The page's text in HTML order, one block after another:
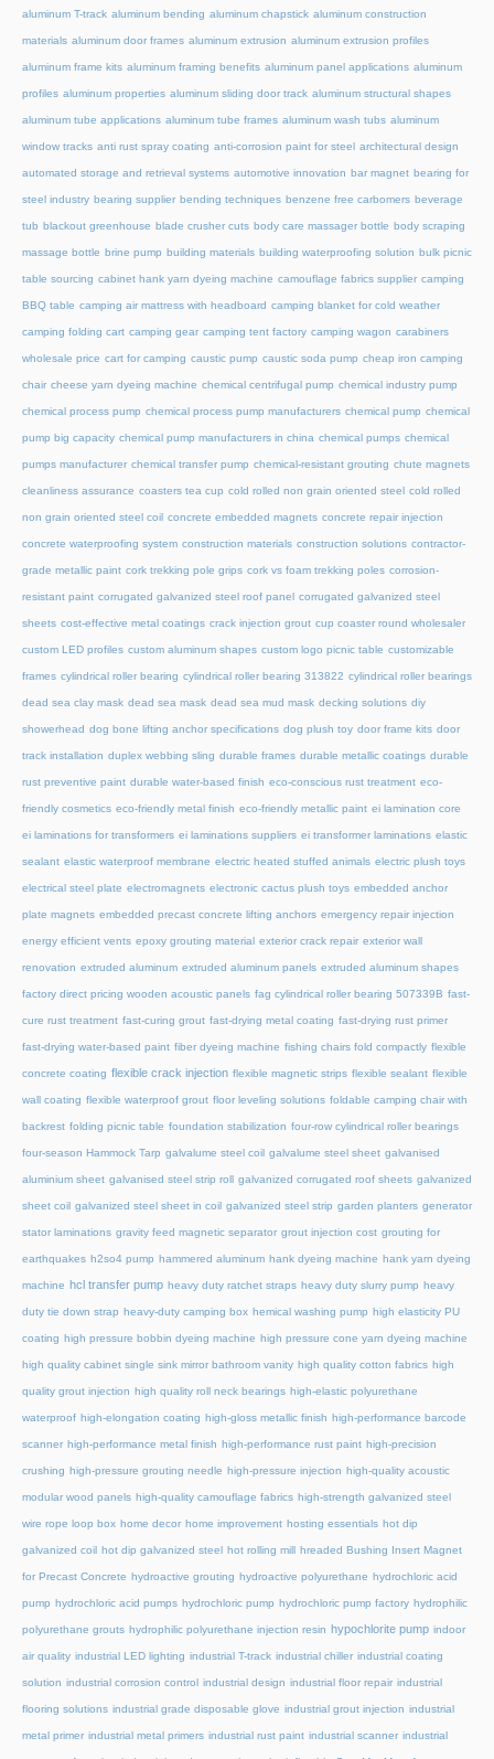
aluminum T-track aluminum bending aluminum chapstick aluminum construction
materials aluminum door frames aluminum extrusion aluminum extrusion profiles
aluminum frame kits aluminum framing benefits aluminum panel applications aluminum
profiles aluminum properties aluminum sliding door track aluminum structural shapes
aluminum tube applications aluminum tube frames aluminum wash tubs aluminum
window tracks anti rust spray coating anti-corrosion paint for steel architectural design
automated storage and retrieval systems automotive innovation bar magnet bearing for
steel industry bearing supplier bending techniques benzene free carbomers beverage
tub blackout greenhouse blade crusher cuts body care massager bottle body scraping
massage bottle brine pump building materials building waterproofing solution bulk picnic
table sourcing cabinet hank yarn dyeing machine camouflage fabrics supplier camping
BBQ table camping air mattress with headboard camping blanket for cold weather
camping folding cart camping gear camping tent factory camping wagon carabiners
wholesale price cart for camping caustic pump caustic soda pump cheap iron camping
chair cheese yarn dyeing machine chemical centrifugal pump chemical industry pump
chemical process pump chemical process pump manufacturers chemical pump chemical
pump big capacity chemical pump manufacturers in china chemical pumps chemical
pumps manufacturer chemical transfer pump chemical-resistant grouting chute magnets
cleanliness assurance coasters tea cup cold rolled non grain oriented steel cold rolled
non grain oriented steel coil concrete embedded magnets concrete repair injection
concrete waterproofing system construction materials construction solutions contractor-
grade metallic paint cork trekking pole grips cork vs foam trekking poles corrosion-
resistant paint corrugated galvanized steel roof panel corrugated galvanized steel
sheets cost-effective metal coatings crack injection grout cup coaster round wholesaler
custom LED profiles custom aluminum shapes custom logo picnic table customizable
frames cylindrical roller bearing cylindrical roller bearing 313822 cylindrical roller bearings
dead sea clay mask dead sea mask dead sea mud mask decking solutions diy
showerhead dog bone lifting anchor specifications dog plush toy door frame kits door
track installation duplex webbing sling durable frames durable metallic coatings durable
rust preventive paint durable water-based finish eco-conscious rust treatment eco-
friendly cosmetics eco-friendly metal finish eco-friendly metallic paint ei lamination core
ei laminations for transformers ei laminations suppliers ei transformer laminations elastic
sealant elastic waterproof membrane electric heated stuffed animals electric plush toys
electrical steel plate electromagnets electronic cactus plush toys embedded anchor
plate magnets embedded precast concrete lifting anchors emergency repair injection
energy efficient vents epoxy grouting material exterior crack repair exterior wall
renovation extruded aluminum extruded aluminum panels extruded aluminum shapes
factory direct pricing wooden acoustic panels fag cylindrical roller bearing 507339B fast-
cure rust treatment fast-curing grout fast-drying metal coating fast-drying rust primer
fast-drying water-based paint fiber dyeing machine fishing chairs fold compactly flexible
concrete coating flexible crack injection flexible magnetic strips flexible sealant flexible
wall coating flexible waterproof grout floor leveling solutions foldable camping chair with
backrest folding picnic table foundation stabilization four-row cylindrical roller bearings
four-season Hammock Tarp galvalume steel coil galvalume steel sheet galvanised
aluminium sheet galvanised steel strip roll galvanized corrugated roof sheets galvanized
sheet coil galvanized steel sheet in coil galvanized steel strip garden planters generator
stator laminations gravity feed magnetic separator grout injection cost grouting for
earthquakes h2so4 pump hammered aluminum hank dyeing machine hank yarn dyeing
machine hcl transfer pump heavy duty ratchet straps heavy duty slurry pump heavy
duty tie down strap heavy-duty camping box hemical washing pump high elasticity PU
coating high pressure bobbin dyeing machine high pressure cone yarn dyeing machine
high quality cabinet single sink mirror bathroom vanity high quality cotton fabrics high
quality grout injection high quality roll neck bearings high-elastic polyurethane
waterproof high-elongation coating high-gloss metallic finish high-performance barcode
scanner high-performance metal finish high-performance rust paint high-precision
crushing high-pressure grouting needle high-pressure injection high-quality acoustic
modular wood panels high-quality camouflage fabrics high-strength galvanized steel
wire rope loop box home decor home improvement hosting essentials hot dip
galvanized coil hot dip galvanized steel hot rolling mill hreaded Bushing Insert Magnet
for Precast Concrete hydroactive grouting hydroactive polyurethane hydrochloric acid
pump hydrochloric acid pumps hydrochloric pump hydrochloric pump factory hydrophilic
polyurethane grouts hydrophilic polyurethane injection resin hypochlorite pump indoor
air quality industrial LED lighting industrial T-track industrial chiller industrial coating
solution industrial corrosion control industrial design industrial floor repair industrial
flooring solutions industrial grade disposable glove industrial grout injection industrial
metal primer industrial metal primers industrial rust paint industrial scanner industrial